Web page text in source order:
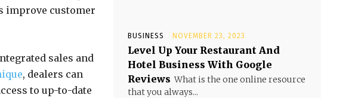
improve customer
sales and
, dealers can
to up-to-date
BUSINESS NOVEMBER 23, 2023
Level Up Your Restaurant And
Hotel Business With Google
Reviews What is the one online resource
that you always...